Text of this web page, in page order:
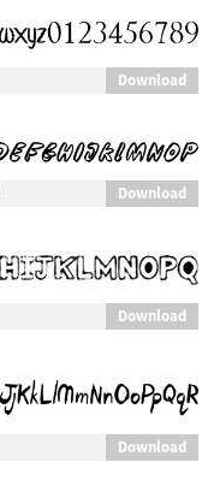
Download
Download
Download
Download